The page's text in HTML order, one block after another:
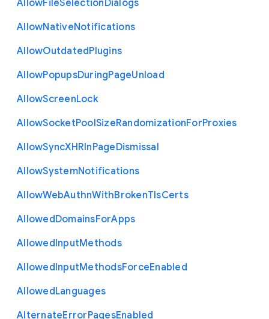
AllowFileSelectionDialogs
AllowNativeNotifications
AllowOutdatedPlugins
AllowPopupsDuringPageUnload
AllowScreenLock
AllowSocketPoolSizeRandomizationForProxies
AllowSyncXHRInPageDismissal
AllowSystemNotifications
AllowWebAuthnWithBrokenTlsCerts
AllowedDomainsForApps
AllowedInputMethods
AllowedInputMethodsForceEnabled
AllowedLanguages
AlternateErrorPagesEnabled